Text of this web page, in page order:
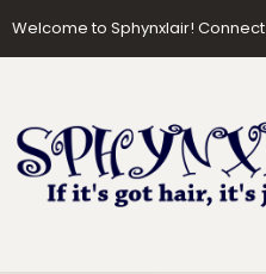
Welcome to Sphynxlair!